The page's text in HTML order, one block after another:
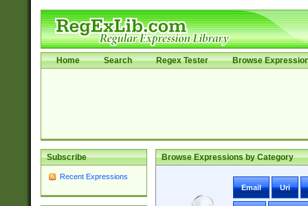
Home Search Regex Tester Browse
Subscribe
Recent Expressions
Browse Expressions by Category
Email Uri